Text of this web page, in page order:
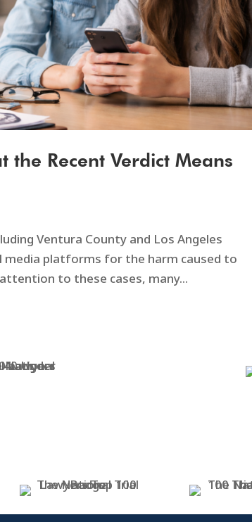
the Recent Verdict Means
Ventura County and Los Angeles
platforms for the harm caused to
to these cases, many...